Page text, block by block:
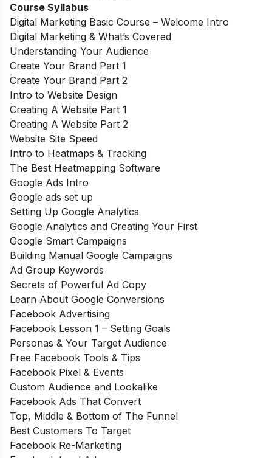
Course Syllabus
Digital Marketing Basic Course – Welcome Intro
Digital Marketing & What’s Covered
Understanding Your Audience
Create Your Brand Part 1
Create Your Brand Part 2
Intro to Website Design
Creating A Website Part 1
Creating A Website Part 2
Website Site Speed
Intro to Heatmaps & Tracking
The Best Heatmapping Software
Google Ads Intro
Google ads set up
Setting Up Google Analytics
Google Analytics and Creating Your First
Google Smart Campaigns
Building Manual Google Campaigns
Ad Group Keywords
Secrets of Powerful Ad Copy
Learn About Google Conversions
Facebook Advertising
Facebook Lesson 1 – Setting Goals
Personas & Your Target Audience
Free Facebook Tools & Tips
Facebook Pixel & Events
Custom Audience and Lookalike
Facebook Ads That Convert
Top, Middle & Bottom of The Funnel
Best Customers To Target
Facebook Re-Marketing